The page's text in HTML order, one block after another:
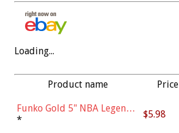
Loading...
Product name Price
Funko Gold 5" NBA Legends:
Bulls - Dennis Rodman
* $5.98